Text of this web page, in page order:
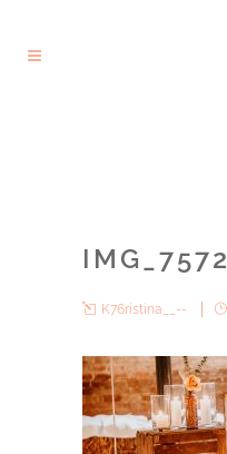
IMG_7572
K76ristina__--